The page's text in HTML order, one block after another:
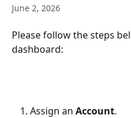
June 2, 2026
Please follow the steps
dashboard:
Assign an Account.